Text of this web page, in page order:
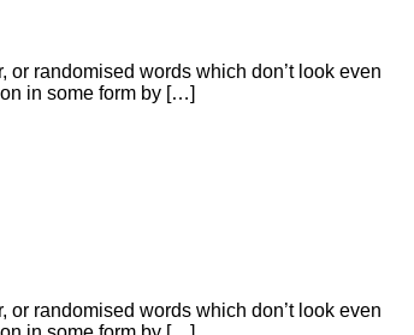
randomised words which don’t look even
in some form by […]
randomised words which don’t look even